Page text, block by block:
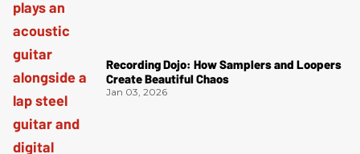
Recording Dojo: How Samplers and Loopers
Create Beautiful Chaos
Jan 03, 2026